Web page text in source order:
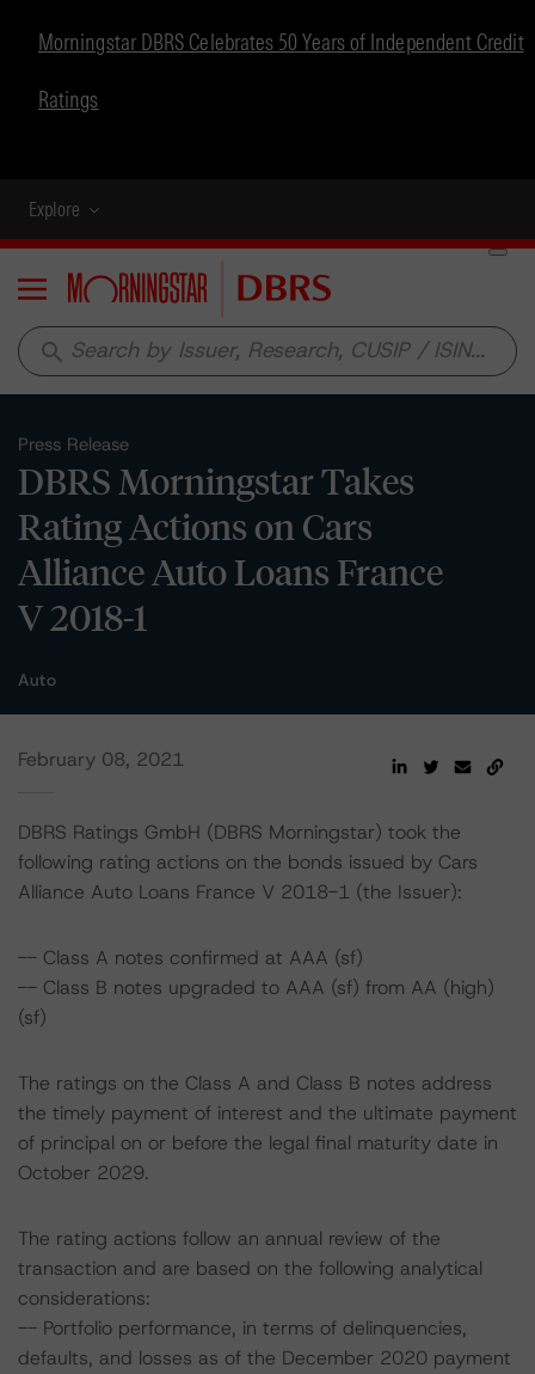
Morningstar DBRS Celebrates 50 Years of Independent Credit
Ratings
Explore
Menu
search
Press Release
DBRS Morningstar Takes
Rating Actions on Cars
Alliance Auto Loans France
V 2018-1
Auto
February 08, 2021
DBRS Ratings GmbH (DBRS Morningstar) took the
following rating actions on the bonds issued by Cars
Alliance Auto Loans France V 2018-1 (the Issuer):
-- Class A notes confirmed at AAA (sf)
-- Class B notes upgraded to AAA (sf) from AA (high)
(sf)
The ratings on the Class A and Class B notes address
the timely payment of interest and the ultimate payment
of principal on or before the legal final maturity date in
October 2029.
The rating actions follow an annual review of the
transaction and are based on the following analytical
considerations:
-- Portfolio performance, in terms of delinquencies,
defaults, and losses as of the December 2020 payment